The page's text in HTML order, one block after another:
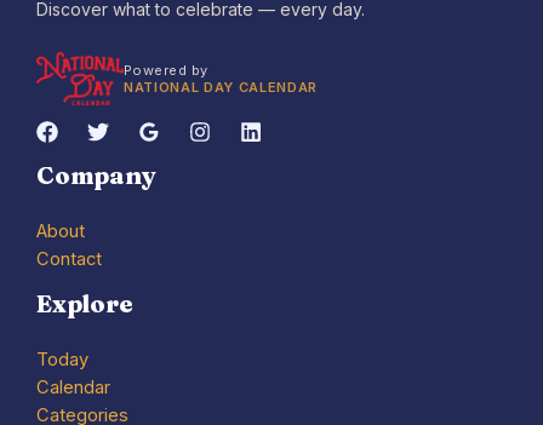
Discover what to celebrate — every day.
Powered by
NATIONAL DAY CALENDAR
Company
About
Contact
Explore
Today
Calendar
Categories